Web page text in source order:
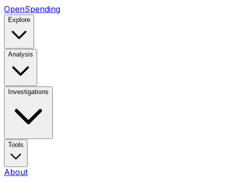
OpenSpending
Explore
Analysis
Investigations
Tools
About